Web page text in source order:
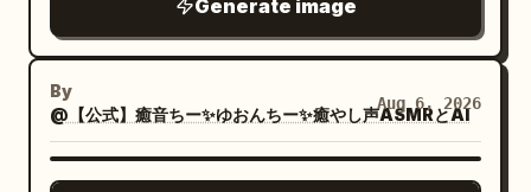
1 small bird silhouette perched on a
curved grass blade, facing left toward
should feel calm, elegant, and
asymmetrical, inspired by traditional
Chinese ink painting and moonlit garden
shards, creating a brilliant reflective
effect. Scattered throughout the
foreground are delicate purple crocus
flowers and slender green grass stalks,
all adorned with crystal-clear, realistic
Generate image
By
@【公式】癒音ちー✨ゆおんちー✨癒やし声ASMRとAI
Aug 6, 2026
GPT IMAGE 2